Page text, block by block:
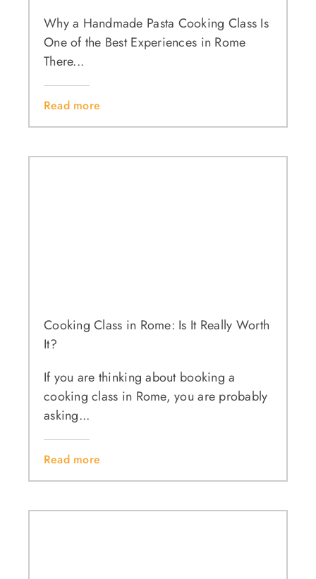
Why a Handmade Pasta Cooking Class Is
One of the Best Experiences in Rome
There...
Read more
Cooking Class in Rome: Is It Really Worth
It?
If you are thinking about booking a
cooking class in Rome, you are probably
asking...
Read more